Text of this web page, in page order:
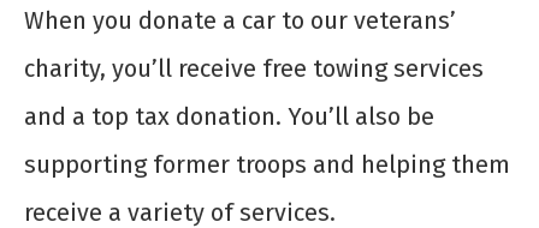
When you donate a car to our veterans’
charity, you’ll receive free towing services
and a top tax donation. You’ll also be
supporting former troops and helping them
receive a variety of services.